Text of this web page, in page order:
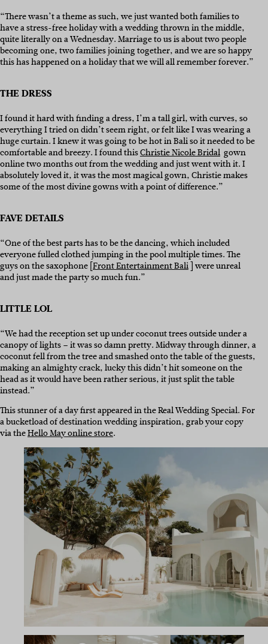
“There wasn’t a theme as such, we just wanted both families to
have a stress-free holiday with a wedding thrown in the middle,
quite literally on a Wednesday. Marriage to us is about two people
becoming one, two families joining together, and we are so happy
this has happened on a holiday that we will all remember forever.”
THE DRESS
I found it hard with finding a dress, I’m a tall girl, with curves, so
everything I tried on didn’t seem right, or felt like I was wearing a
huge curtain. I knew it was going to be hot in Bali so it needed to be
comfortable and breezy. I found thisChristie Nicole Bridal gown
online two months out from the wedding and just went with it. I
absolutely loved it, it was the most magical gown, Christie makes
some of the most divine gowns with a point of difference.”
FAVE DETAILS
“One of the best parts has to be the dancing, which included
everyone fulled clothed jumping in the pool multiple times. The
guys on the saxophone [Front Entertainment Bali] were unreal
and just made the party so much fun.”
LITTLE LOL
“We had the reception set up under coconut trees outside under a
canopy of lights – it was so damn pretty. Midway through dinner, a
coconut fell from the tree and smashed onto the table of the guests,
making an almighty crack, lucky this didn’t hit someone on the
head as it would have been rather serious, it just split the table
instead.”
This stunner of a day first appeared in the Real Wedding Special. For
a bucketload of destination wedding inspiration, grab your copy
via theHello May online store.